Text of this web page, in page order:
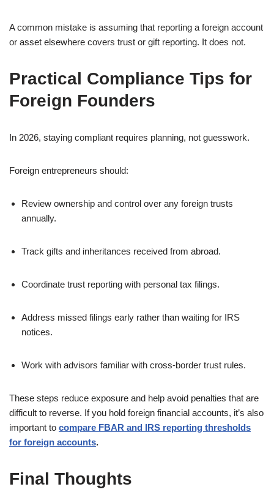
A common mistake is assuming that reporting a foreign account
or asset elsewhere covers trust or gift reporting. It does not.
Practical Compliance Tips for
Foreign Founders
In 2026, staying compliant requires planning, not guesswork.
Foreign entrepreneurs should:
Review ownership and control over any foreign trusts
annually.
Track gifts and inheritances received from abroad.
Coordinate trust reporting with personal tax filings.
Address missed filings early rather than waiting for IRS
notices.
Work with advisors familiar with cross-border trust rules.
These steps reduce exposure and help avoid penalties that are
difficult to reverse. If you hold foreign financial accounts, it’s also
important to compare FBAR and IRS reporting thresholds
for foreign accounts.
Final Thoughts